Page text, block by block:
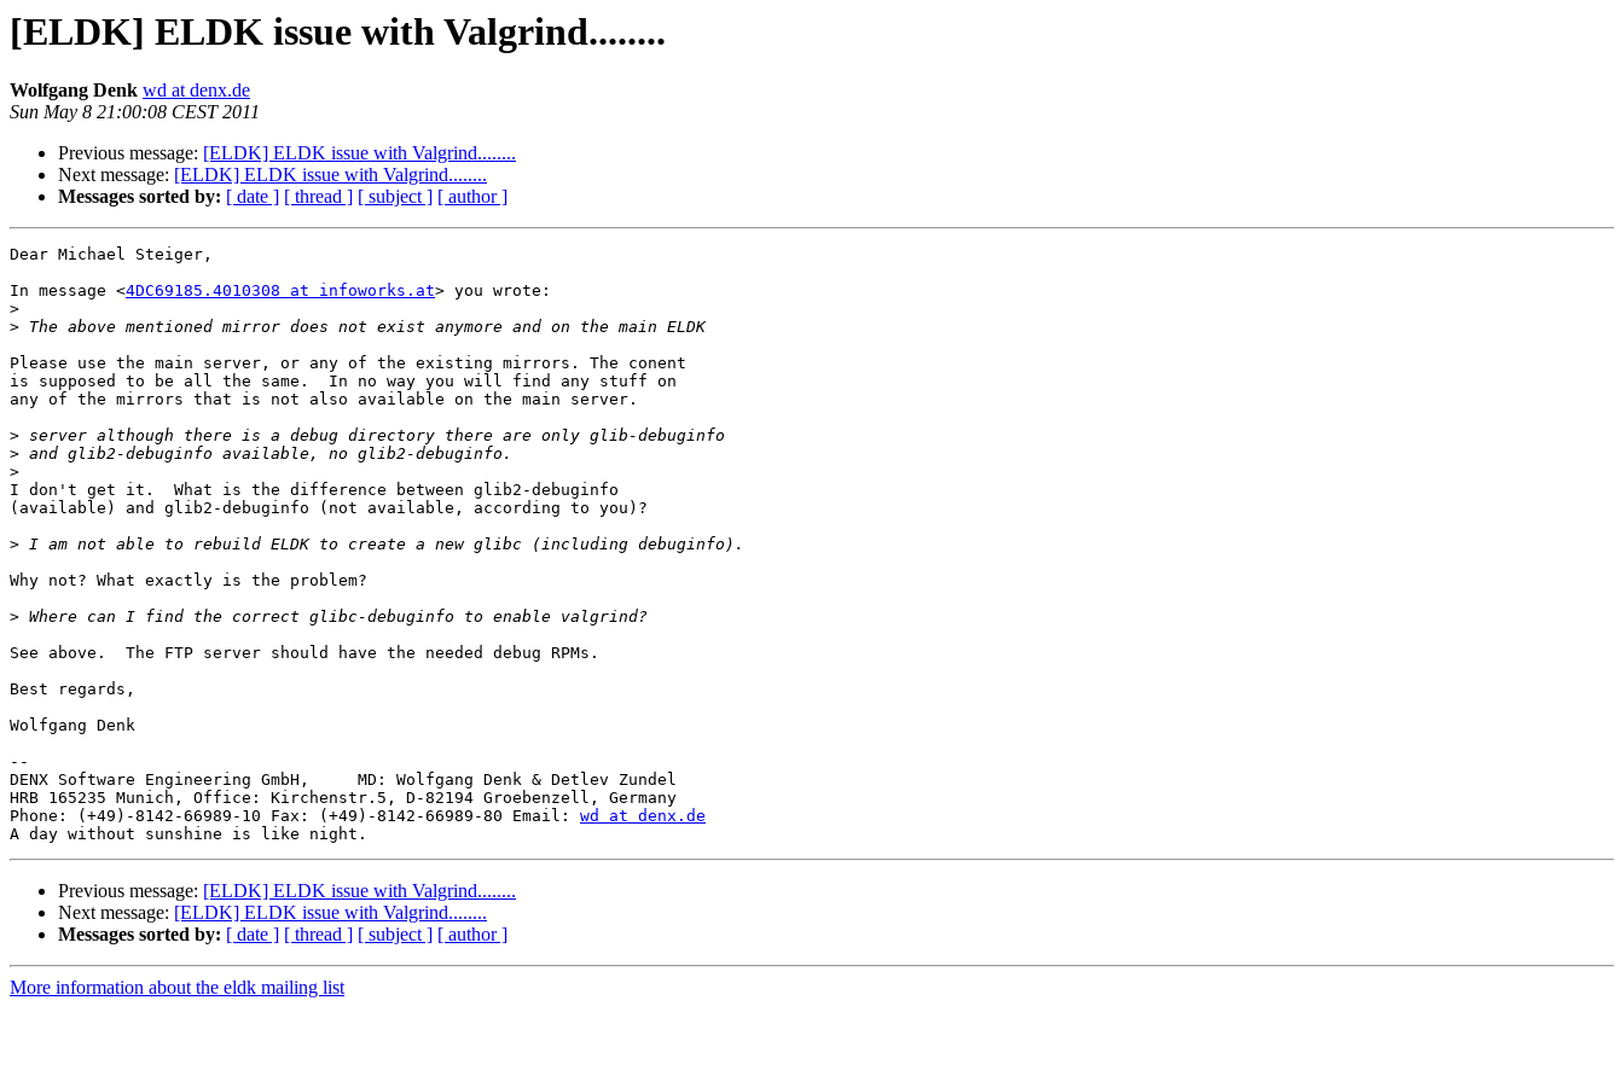
[ELDK] ELDK issue with Valgrind........
Wolfgang Denk wd at denx.de
Sun May 8 21:00:08 CEST 2011
Previous message: [ELDK] ELDK issue with Valgrind........
Next message: [ELDK] ELDK issue with Valgrind........
Messages sorted by: [ date ] [ thread ] [ subject ] [ author ]
Dear Michael Steiger,
In message <4DC69185.4010308 at infoworks.at> you wrote:
>
>
Please use the main server, or any of the existing mirrors. The conent
is supposed to be all the same.  In no way you will find any stuff on
any of the mirrors that is not also available on the main server.
>
>
>
I don't get it.  What is the difference between glib2-debuginfo
(available) and glib2-debuginfo (not available, according to you)?
>
Why not? What exactly is the problem?
>
See above.  The FTP server should have the needed debug RPMs.
Best regards,
Wolfgang Denk
--
DENX Software Engineering GmbH,     MD: Wolfgang Denk & Detlev Zundel
HRB 165235 Munich, Office: Kirchenstr.5, D-82194 Groebenzell, Germany
Phone: (+49)-8142-66989-10 Fax: (+49)-8142-66989-80 Email: wd at denx.de
Previous message: [ELDK] ELDK issue with Valgrind........
Next message: [ELDK] ELDK issue with Valgrind........
Messages sorted by: [ date ] [ thread ] [ subject ] [ author ]
More information about the eldk mailing list